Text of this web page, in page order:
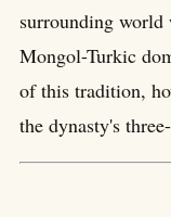
surrounding world
Mongol-Turkic
of this tradition,
the dynasty's